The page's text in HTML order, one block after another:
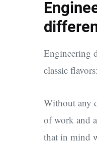
Engineering
classic
Without any
of work and
that in mind